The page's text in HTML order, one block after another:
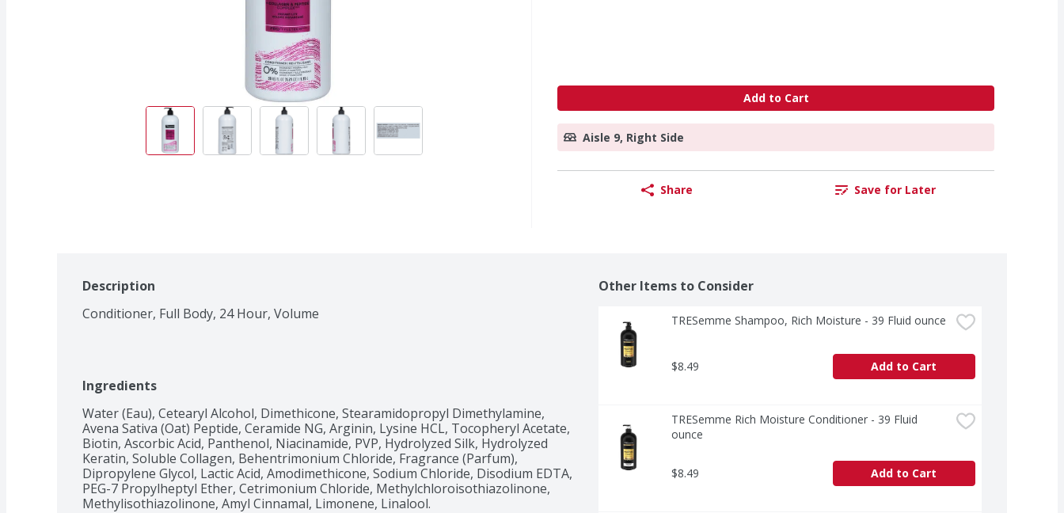
Add to Cart
Aisle 9, Right Side
Share Save for Later
Description
Conditioner, Full Body, 24 Hour, Volume
Ingredients
Water (Eau), Cetearyl Alcohol, Dimethicone, Stearamidopropyl Dimethylamine,
Avena Sativa (Oat) Peptide, Ceramide NG, Arginin, Lysine HCL, Tocopheryl Acetate,
Biotin, Ascorbic Acid, Panthenol, Niacinamide, PVP, Hydrolyzed Silk, Hydrolyzed
Keratin, Soluble Collagen, Behentrimonium Chloride, Fragrance (Parfum),
Dipropylene Glycol, Lactic Acid, Amodimethicone, Sodium Chloride, Disodium EDTA,
PEG-7 Propylheptyl Ether, Cetrimonium Chloride, Methylchloroisothiazolinone,
Methylisothiazolinone, Amyl Cinnamal, Limonene, Linalool.
Other Items to Consider
TRESemme Shampoo, Rich Moisture - 39 Fluid ounce
$8.49 Add to Cart
TRESemme Rich Moisture Conditioner - 39 Fluid
ounce
$8.49 Add to Cart